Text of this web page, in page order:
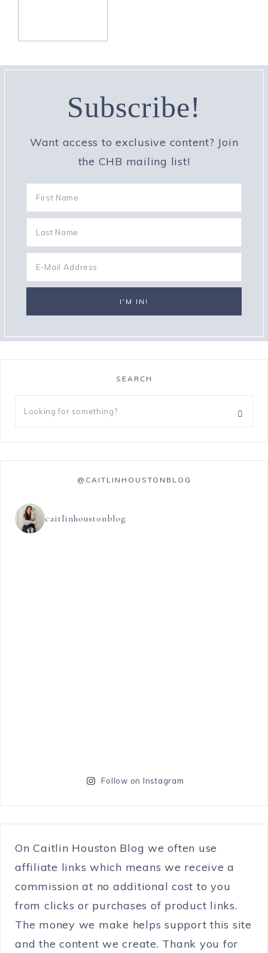
Subscribe!
Want access to exclusive content? Join
the CHB mailing list!
SEARCH
@CAITLINHOUSTONBLOG
caitlinhoustonblog
Follow on Instagram
On Caitlin Houston Blog we often use
affiliate links which means we receive a
commission at no additional cost to you
from clicks or purchases of product links.
The money we make helps support this site
and the content we create. Thank you for